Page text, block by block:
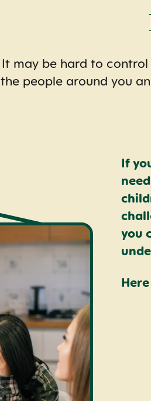
It may be hard to
the people around you
If
you